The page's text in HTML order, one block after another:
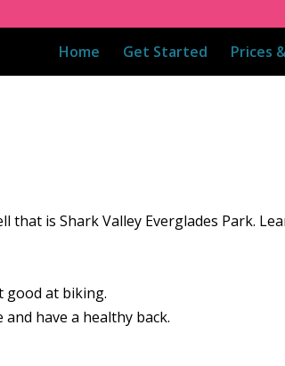
Home Get Started Prices
is Shark Valley Everglades Park.
good at biking.
have a healthy back.